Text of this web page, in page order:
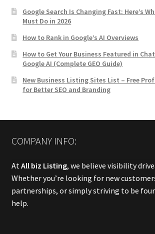
Google Search Is Changing Fast: Here’s
Must Do in 2026
How to Rank in Google’s AI Overviews
How to Get Your Business Featured in
Google AI (Complete GEO Guide)
New Business Listing Sites List – Free
for Better SEO and Branding
COMPANY INFO:
AtAll biz Listing, we believe visibility
Whether you’re looking for new
partnerships, or simply striving to be
help.